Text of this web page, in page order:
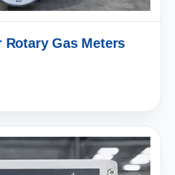
Rotary Gas Meters